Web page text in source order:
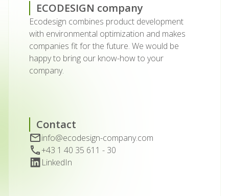
ECODESIGN company
Ecodesign combines product development
with environmental optimization and makes
companies fit for the future. We would be
happy to bring our know-how to your
company.
Contact
info@ecodesign-company.com
+43 1 40 35 611 - 30
LinkedIn